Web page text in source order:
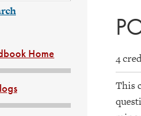
Home
4
This